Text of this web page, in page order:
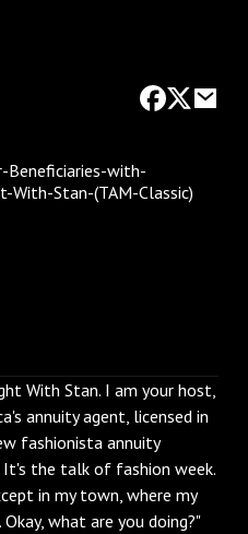
With Stan. I am your host,
annuity agent, licensed in
fashionista annuity
the talk of fashion week.
in my town, where my
what are you doing?"